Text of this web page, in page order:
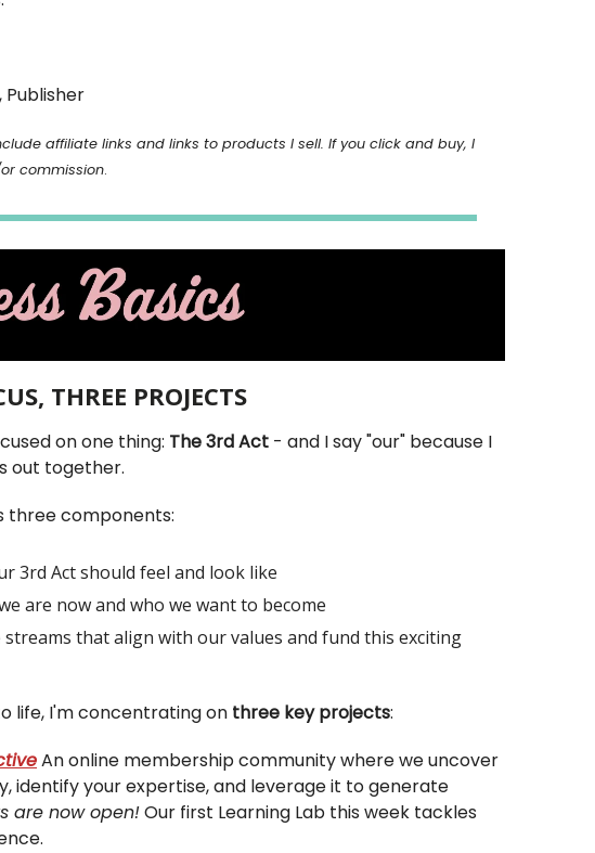
Publisher
affiliate links and links to products I sell. If you click and buy, I
commission.
THREE PROJECTS
on one thing: The 3rd Act - and I say "our" because I
out together.
three components:
3rd Act should feel and look like
are now and who we want to become
streams that align with our values and fund this exciting
life, I'm concentrating on three key projects:
An online membership community where we uncover
identify your expertise, and leverage it to generate
are now open!Our first Learning Lab this week tackles